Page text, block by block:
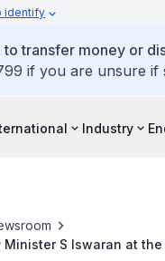
identify
transfer money or
if you are unsure if
Industry
Minister S Iswaran at